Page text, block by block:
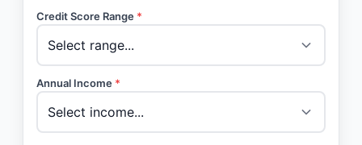
Credit Score Range *
Annual Income *